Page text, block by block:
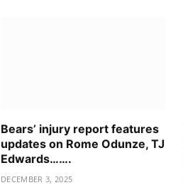
Bears’ injury report features
updates on Rome Odunze, TJ
Edwards…….
DECEMBER 3, 2025